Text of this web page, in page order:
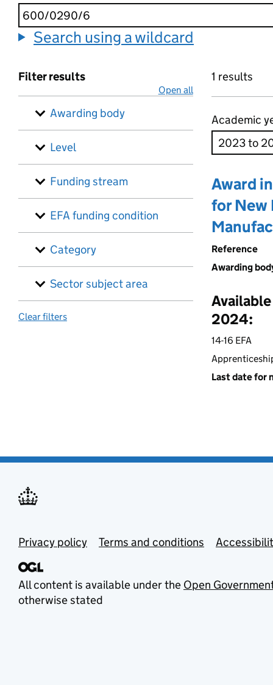
Search using a wildcard
Filter results
Open all
Awarding body
Level
Funding stream
EFA funding condition
Category
Sector subject area
Clear filters
1 results
Academic
Award
for New
Reference
Awarding
2024:
14-16 EFA
Last date for
Privacy policy Terms and conditions
All content is available under the Open
otherwise stated